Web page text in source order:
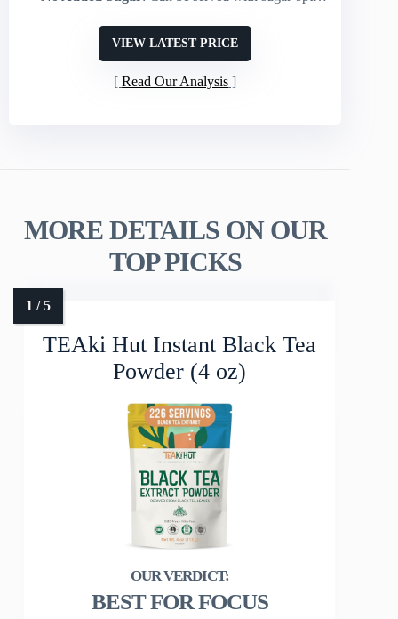
VIEW LATEST PRICE
Read Our Analysis
MORE DETAILS ON OUR
TOP PICKS
TEAki Hut Instant Black Tea
Powder (4 oz)
BEST FOR FOCUS